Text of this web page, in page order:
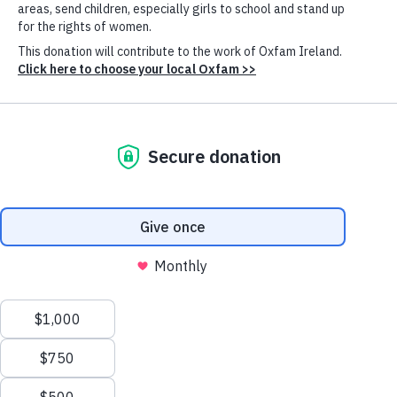
Ahmed
Multilateral efforts are failing to adequately respond
geopolitical tensions between powerful countries,
such a focus is incomplete. Rather, a key reason for
economic inequality. Today, the world’s richest 1% own
more wealth than 95% of humanity.
The immense concentration of wealth, driven
power, has allowed large corporations and the
ultrarich who exercise control over them to use their
vast resources to shape global rules in their favor,
often at the expense of everyone else. This nexus of